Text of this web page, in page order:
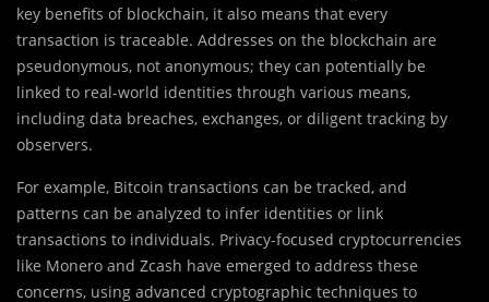
key benefits of blockchain, it also means that every
transaction is traceable. Addresses on the blockchain are
pseudonymous, not anonymous; they can potentially be
linked to real-world identities through various means,
including data breaches, exchanges, or diligent tracking by
observers.
For example, Bitcoin transactions can be tracked, and
patterns can be analyzed to infer identities or link
transactions to individuals. Privacy-focused cryptocurrencies
like Monero and Zcash have emerged to address these
concerns, using advanced cryptographic techniques to